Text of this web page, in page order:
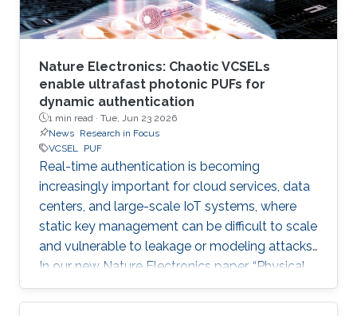
Nature Electronics: Chaotic VCSELs
enable ultrafast photonic PUFs for
dynamic authentication
1 min read · Tue, Jun 23 2026
News Research in Focus
VCSEL
PUF
Real-time authentication is becoming
increasingly important for cloud services, data
centers, and large-scale IoT systems, where
static key management can be difficult to scale
and vulnerable to leakage or modeling attacks.
In our new Nature Electronics paper, “Physical
unclonable functions based on chaotic
vertical-cavity surface-emitting lasers for